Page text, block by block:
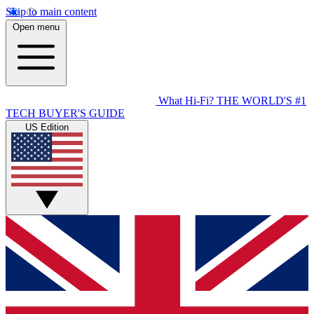
Skip to main content
Open menu
What Hi-Fi? THE WORLD'S #1
TECH BUYER'S GUIDE
US Edition